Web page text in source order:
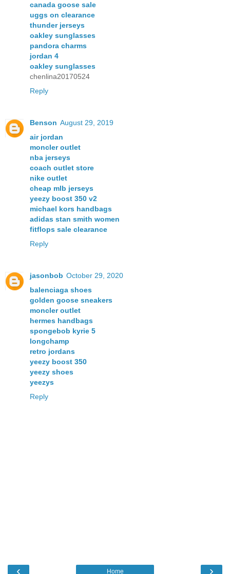
canada goose sale
uggs on clearance
thunder jerseys
oakley sunglasses
pandora charms
jordan 4
oakley sunglasses
chenlina20170524
Reply
Benson August 29, 2019
air jordan
moncler outlet
nba jerseys
coach outlet store
nike outlet
cheap mlb jerseys
yeezy boost 350 v2
michael kors handbags
adidas stan smith women
fitflops sale clearance
Reply
jasonbob October 29, 2020
balenciaga shoes
golden goose sneakers
moncler outlet
hermes handbags
spongebob kyrie 5
longchamp
retro jordans
yeezy boost 350
yeezy shoes
yeezys
Reply
‹ ›
Home